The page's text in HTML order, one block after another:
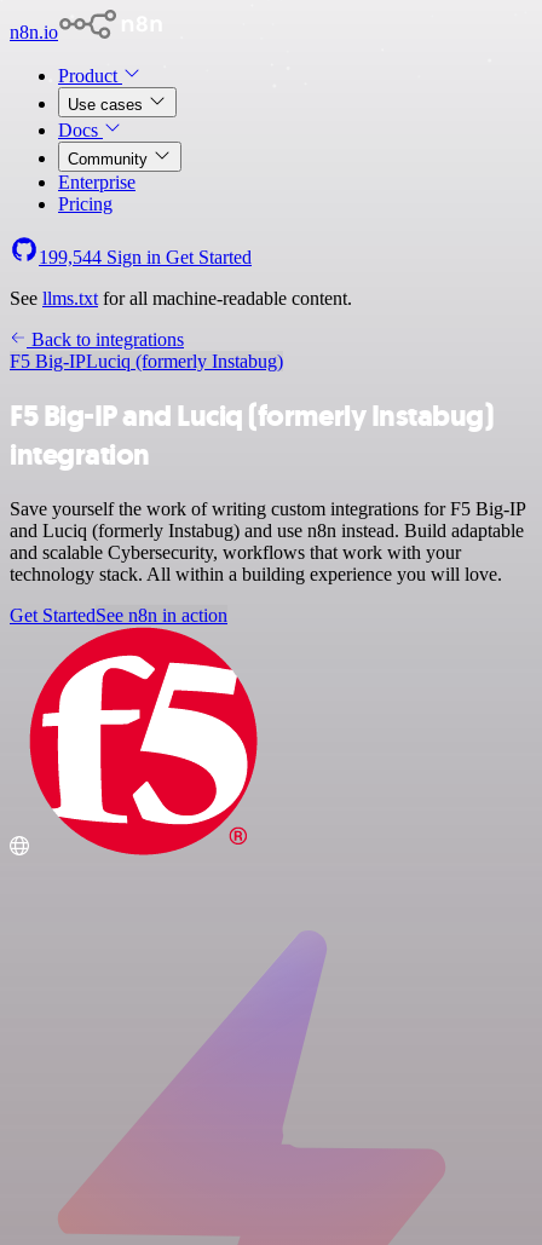
n8n.io
Product
Use cases
Docs
Community
Enterprise
Pricing
199,544 Sign in Get Started
See llms.txt for all machine-readable content.
Back to integrations
F5 Big-IPLuciq (formerly Instabug)
F5 Big-IP and Luciq (formerly Instabug)
integration
Save yourself the work of writing custom integrations for F5 Big-IP
and Luciq (formerly Instabug) and use n8n instead. Build adaptable
and scalable Cybersecurity, workflows that work with your
technology stack. All within a building experience you will love.
Get StartedSee n8n in action